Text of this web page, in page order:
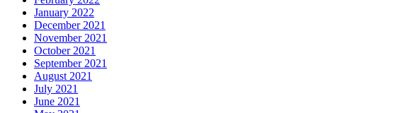
January 2022
December 2021
November 2021
October 2021
September 2021
August 2021
July 2021
June 2021